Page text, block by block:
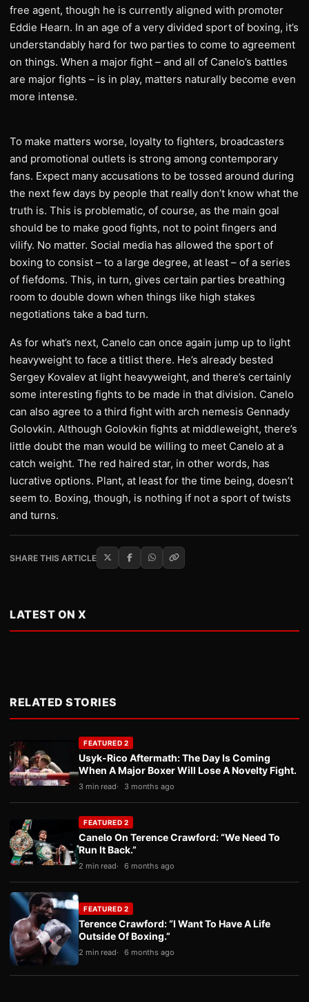
free agent, though he is currently aligned with promoter
Eddie Hearn. In an age of a very divided sport of boxing, it’s
understandably hard for two parties to come to agreement
on things. When a major fight – and all of Canelo’s battles
are major fights – is in play, matters naturally become even
more intense.
To make matters worse, loyalty to fighters, broadcasters
and promotional outlets is strong among contemporary
fans. Expect many accusations to be tossed around during
the next few days by people that really don’t know what the
truth is. This is problematic, of course, as the main goal
should be to make good fights, not to point fingers and
vilify. No matter. Social media has allowed the sport of
boxing to consist – to a large degree, at least – of a series
of fiefdoms. This, in turn, gives certain parties breathing
room to double down when things like high stakes
negotiations take a bad turn.
As for what’s next, Canelo can once again jump up to light
heavyweight to face a titlist there. He’s already bested
Sergey Kovalev at light heavyweight, and there’s certainly
some interesting fights to be made in that division. Canelo
can also agree to a third fight with arch nemesis Gennady
Golovkin. Although Golovkin fights at middleweight, there’s
little doubt the man would be willing to meet Canelo at a
catch weight. The red haired star, in other words, has
lucrative options. Plant, at least for the time being, doesn’t
seem to. Boxing, though, is nothing if not a sport of twists
and turns.
SHARE THIS ARTICLE
LATEST ON X
RELATED STORIES
FEATURED 2
Usyk-Rico Aftermath: The Day Is Coming
When A Major Boxer Will Lose A Novelty Fight.
3 min read 3 months ago
FEATURED 2
Canelo On Terence Crawford: “We Need To
Run It Back.”
2 min read 6 months ago
FEATURED 2
Terence Crawford: “I Want To Have A Life
Outside Of Boxing.”
2 min read 6 months ago